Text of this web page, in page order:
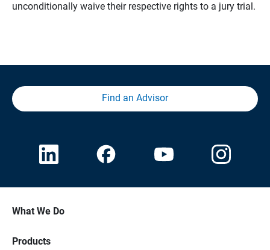
unconditionally waive their respective rights to a jury trial.
Find an Advisor
What We Do
Products